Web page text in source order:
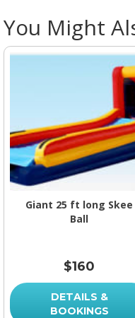
You Might
Giant 25 ft long Skee
Ball
$160
DETAILS &
BOOKINGS